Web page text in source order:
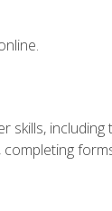
including